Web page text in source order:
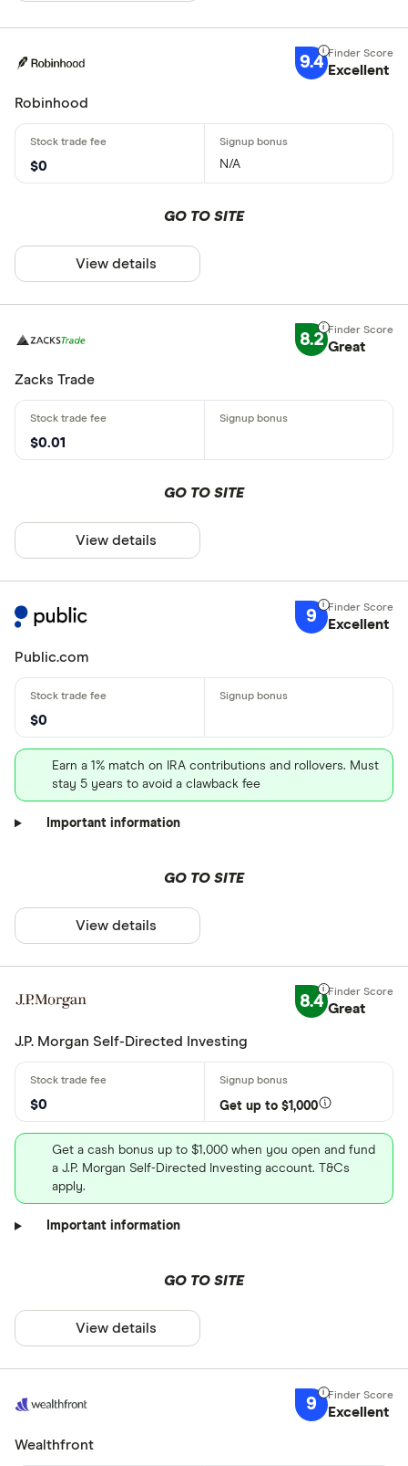
9.4 Excellent
Robinhood
$0 N/A
GO TO SITE
View details
8.2 Great
Zacks Trade
$0.01
GO TO SITE
View details
9 Excellent
Public.com
$0
Earn a 1% match on IRA contributions and rollovers. Must
stay 5 years to avoid a clawback fee
Important information
GO TO SITE
View details
8.4 Great
J.P. Morgan Self-Directed Investing
$0 Get up to $1,000
Get a cash bonus up to $1,000 when you open and fund
a J.P. Morgan Self-Directed Investing account. T&Cs
apply.
Important information
GO TO SITE
View details
9 Excellent
Wealthfront